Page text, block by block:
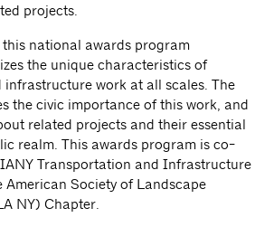
projects.
national awards program
the unique characteristics of
work at all scales. The
the civic importance of this work, and
related projects and their essential
realm. This awards program is co-
Transportation and Infrastructure
American Society of Landscape
NY) Chapter.